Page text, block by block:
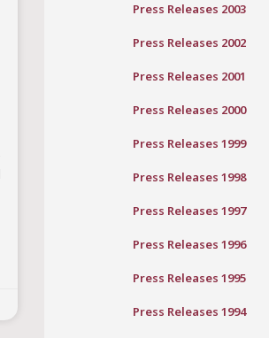
Press Releases 2003
Press Releases 2002
Press Releases 2001
Press Releases 2000
Press Releases 1999
Press Releases 1998
Press Releases 1997
Press Releases 1996
Press Releases 1995
Press Releases 1994